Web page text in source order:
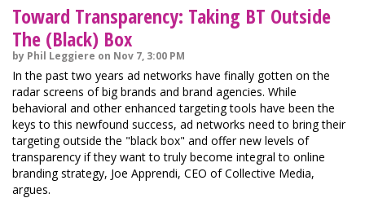
Toward Transparency: Taking BT Outside
The (Black) Box
by Phil Leggiere on Nov 7, 3:00 PM
In the past two years ad networks have finally gotten on the
radar screens of big brands and brand agencies. While
behavioral and other enhanced targeting tools have been the
keys to this newfound success, ad networks need to bring their
targeting outside the "black box" and offer new levels of
transparency if they want to truly become integral to online
branding strategy, Joe Apprendi, CEO of Collective Media,
argues.